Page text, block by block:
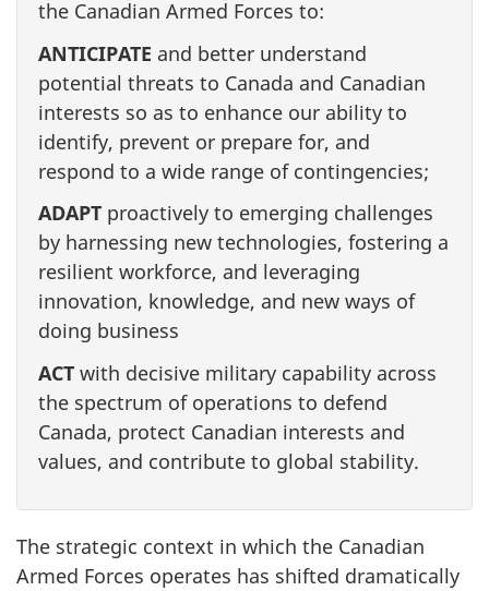
the Canadian Armed Forces to:
ANTICIPATE and better understand
potential threats to Canada and Canadian
interests so as to enhance our ability to
identify, prevent or prepare for, and
respond to a wide range of contingencies;
ADAPT proactively to emerging challenges
by harnessing new technologies, fostering a
resilient workforce, and leveraging
innovation, knowledge, and new ways of
doing business
ACT with decisive military capability across
the spectrum of operations to defend
Canada, protect Canadian interests and
values, and contribute to global stability.
The strategic context in which the Canadian
Armed Forces operates has shifted dramatically